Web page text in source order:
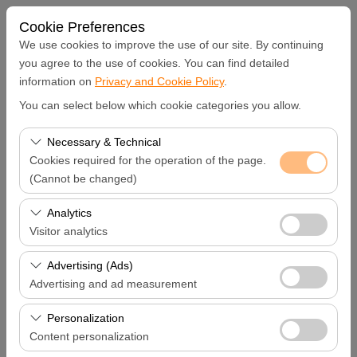
Cookie Preferences
We use cookies to improve the use of our site. By continuing
you agree to the use of cookies. You can find detailed
information on Privacy and Cookie Policy.
You can select below which cookie categories you allow.
Necessary & Technical
Cookies required for the operation of the page.
(Cannot be changed)
These cookies are required for the proper functioning of
the site, security, session management, and basic
features. They cannot be disabled.
Analytics
Visitor analytics
These cookies allow us to analyze how our site is used
(number of visitors, most visited pages, user behavior).
This data is used to measure website performance and
continuously improve the user experience.
Advertising (Ads)
Advertising and ad measurement
These cookies allow us to show you personalized ads
based on your interests and measure the effectiveness
of our advertising campaigns (impressions, click-through
Personalization
Content personalization
Pickup Location
Hatay Samandağ
I'll drop the car off at a different location.
Pickup date & time
09:00
Return date & time